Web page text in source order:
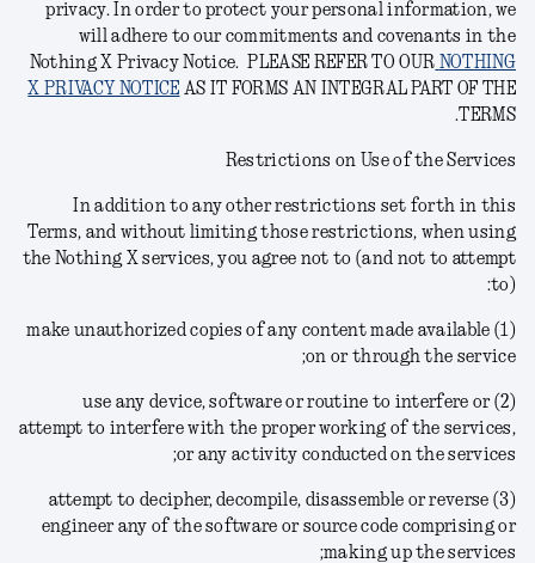
privacy. In order to protect your personal information, we
will adhere to our commitments and covenants in the
Nothing X Privacy Notice. PLEASE REFER TO OUR NOTHING
X PRIVACY NOTICE AS IT FORMS AN INTEGRAL PART OF THE
TERMS.
Restrictions on Use of the Services
In addition to any other restrictions set forth in this
Terms, and without limiting those restrictions, when using
the Nothing X services, you agree not to (and not to attempt
to):
(1) make unauthorized copies of any content made available
on or through the service;
(2) use any device, software or routine to interfere or
attempt to interfere with the proper working of the services,
or any activity conducted on the services;
(3) attempt to decipher, decompile, disassemble or reverse
engineer any of the software or source code comprising or
making up the services;